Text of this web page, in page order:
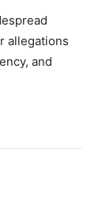
allegations
and